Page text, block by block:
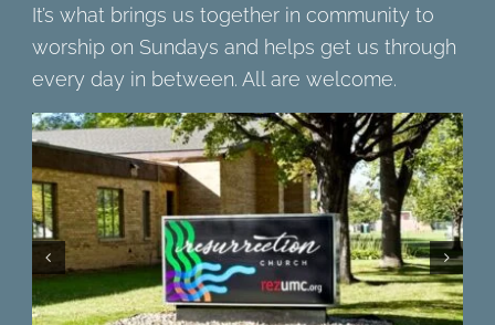
It’s what brings us together in community to
worship on Sundays and helps get us through
every day in between. All are welcome.